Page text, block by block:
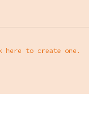
here to create one.